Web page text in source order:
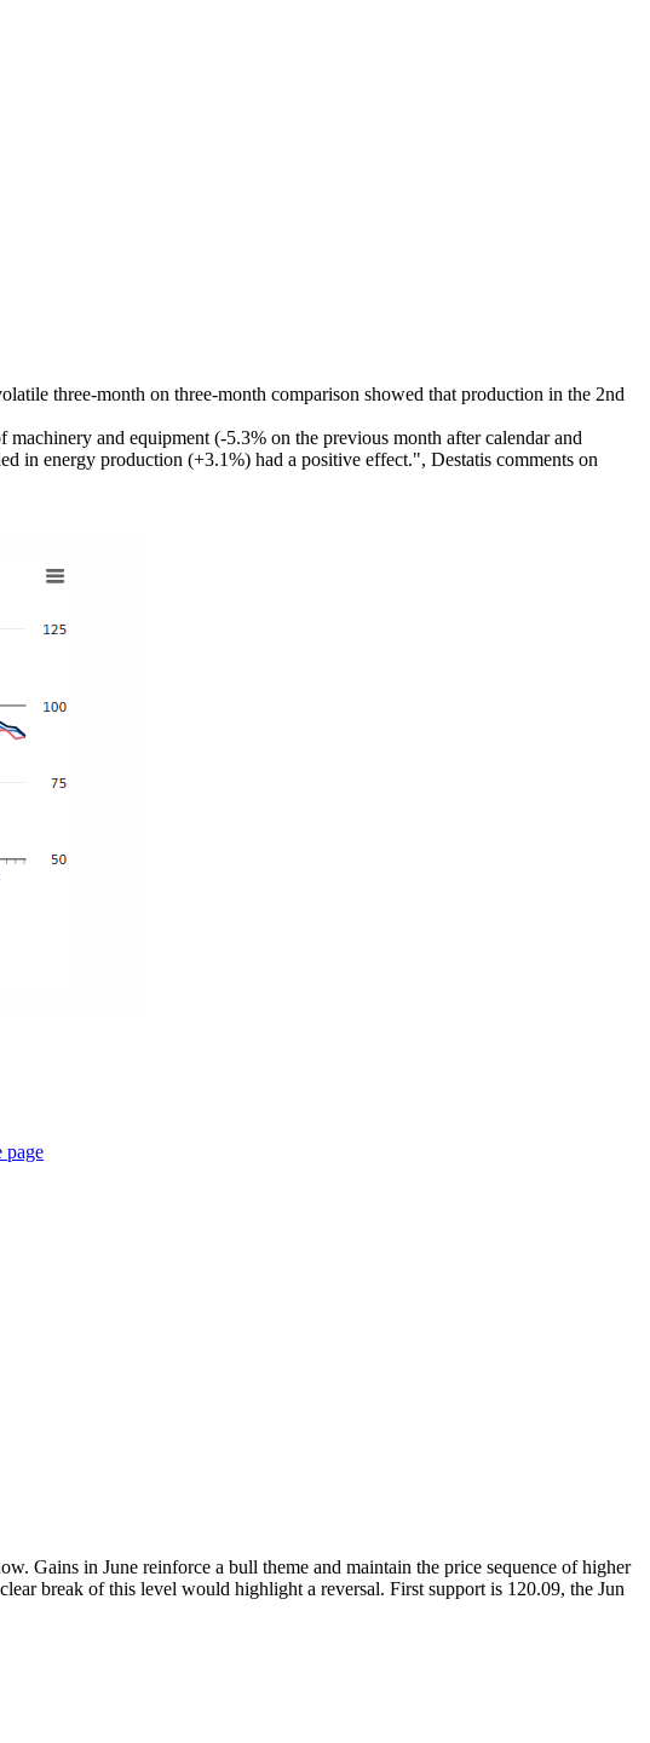
three-month on three-month comparison showed that production in the 2nd
and equipment (-5.3% on the previous month after calendar and
in energy production (+3.1%) had a positive effect.", Destatis comments on
page
Gains in June reinforce a bull theme and maintain the price sequence of higher
break of this level would highlight a reversal. First support is 120.09, the Jun